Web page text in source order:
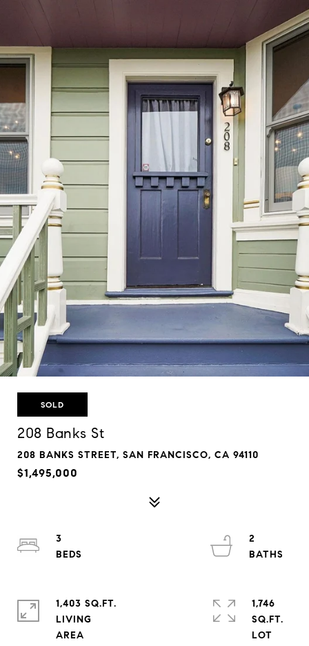
SOLD
208 Banks St
208 BANKS STREET, SAN FRANCISCO, CA 94110
$1,495,000
3
2
1,403 SQ.FT.
LIVING
1,746
SQ.FT.